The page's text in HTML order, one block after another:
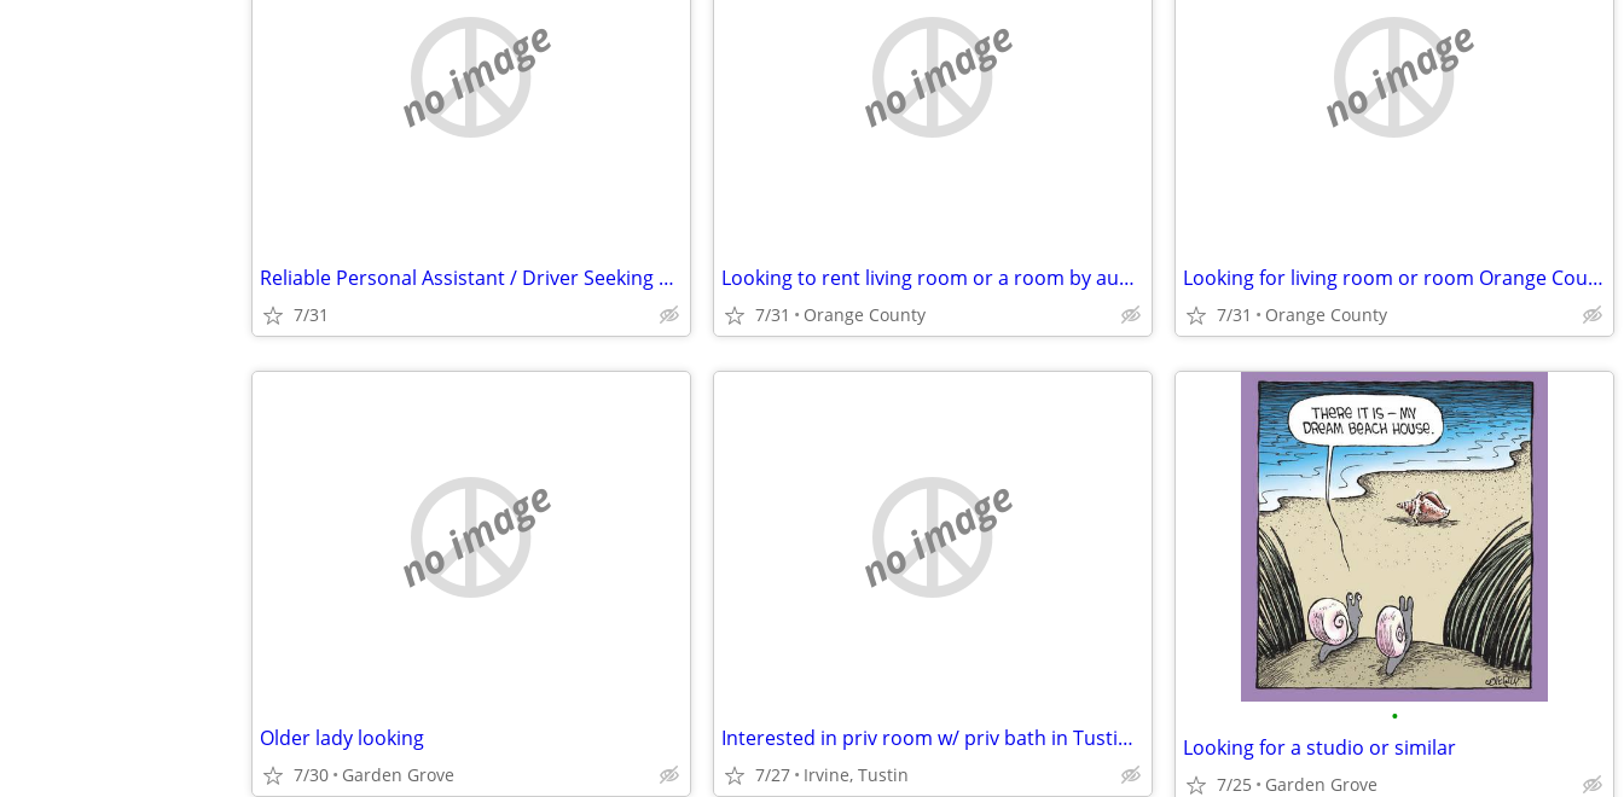
no image
Reliable Personal Assistant / Driver Seeking Live-in opportunity O. C.
7/31
no image
Looking to rent living room or a room by aug2nd or before
7/31 Orange County
no image
Looking for living room or room Orange County
7/31 Orange County
no image
Older lady looking
7/30 Garden Grove
no image
Interested in priv room w/ priv bath in Tustin, Irvine
7/27 Irvine, Tustin
•
Looking for a studio or similar
7/25 Garden Grove